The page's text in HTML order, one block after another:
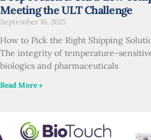
Meeting the ULT Challenge
September 16, 2025
How to Pick the Right Shipping
The integrity of temperature-
biologics and pharmaceuticals
Read More »